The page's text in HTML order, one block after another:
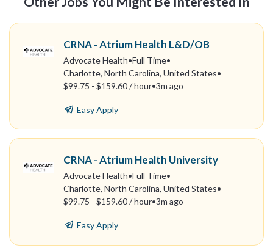
CRNA - Atrium Health L&D/OB
Advocate Health•Full Time•
Charlotte, North Carolina, United States•
$99.75 - $159.60 / hour•3m ago
Easy Apply
CRNA - Atrium Health University
Advocate Health•Full Time•
Charlotte, North Carolina, United States•
$99.75 - $159.60 / hour•3m ago
Easy Apply